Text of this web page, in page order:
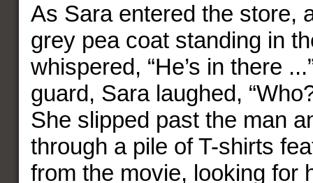
As Sara entered the store,
grey pea coat standing in
whispered, “He’s in there
guard, Sara laughed,
She slipped past the man
through a pile of T-shirts
from the movie, looking for